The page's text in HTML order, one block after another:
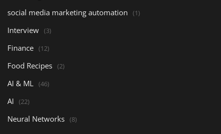
social media marketing automation (1)
Interview (3)
Finance (12)
Food Recipes (2)
AI & ML (46)
AI (22)
Neural Networks (8)